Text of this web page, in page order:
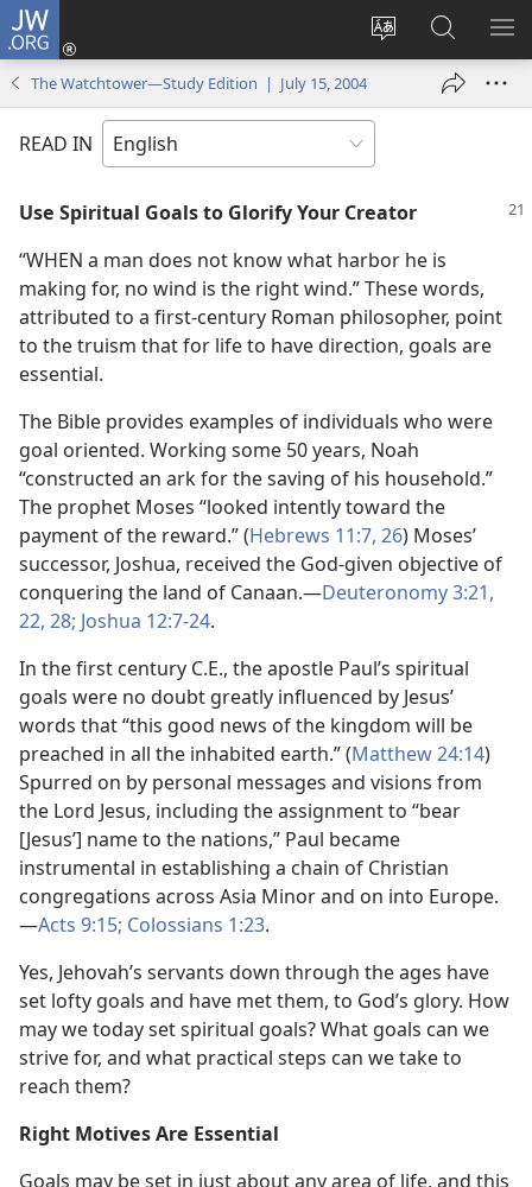
JW.ORG
Change
language
Log
window)
Search
JW.ORG
The Watchtower—Study Edition | July 15, 2004
READ IN
Use Spiritual Goals to Glorify Your Creator
“WHEN a man does not know what harbor he is
making for, no wind is the right wind.” These words,
attributed to a first-century Roman philosopher, point
to the truism that for life to have direction, goals are
essential.
The Bible provides examples of individuals who were
goal oriented. Working some 50 years, Noah
“constructed an ark for the saving of his household.”
The prophet Moses “looked intently toward the
payment of the reward.” (Hebrews 11:7, 26) Moses’
successor, Joshua, received the God-given objective of
conquering the land of Canaan.​—Deuteronomy 3:21,
22, 28; Joshua 12:7-24.
In the first century C.E., the apostle Paul’s spiritual
goals were no doubt greatly influenced by Jesus’
words that “this good news of the kingdom will be
preached in all the inhabited earth.” (Matthew 24:14)
Spurred on by personal messages and visions from
the Lord Jesus, including the assignment to “bear
[Jesus’] name to the nations,” Paul became
instrumental in establishing a chain of Christian
congregations across Asia Minor and on into Europe.​
—Acts 9:15; Colossians 1:23.
Yes, Jehovah’s servants down through the ages have
set lofty goals and have met them, to God’s glory. How
may we today set spiritual goals? What goals can we
strive for, and what practical steps can we take to
reach them?
Right Motives Are Essential
Goals may be set in just about any area of life, and this